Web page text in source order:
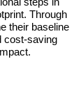
Through
their baseline
cost-saving